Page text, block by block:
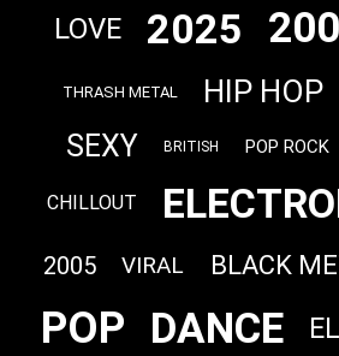
LOVE 2025
THRASH METAL HIP HOP
SEXY BRITISH POP ROCK
CHILLOUT
2005 VIRAL BLACK
POP DANCE